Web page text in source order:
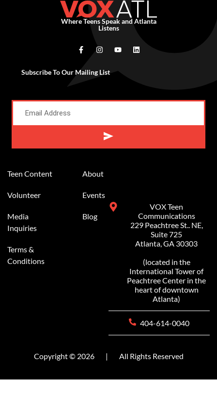
Where Teens Speak and Atlanta
Listens
Subscribe To Our Mailing List
Teen Content
Volunteer
Media
Inquiries
Terms &
Conditions
About
Events
Blog
VOX Teen
Communications
229 Peachtree St.. NE,
Suite 725
Atlanta, GA 30303
(located in the
International Tower of
Peachtree Center in the
heart of downtown
Atlanta)
404-614-0040
Copyright © 2026 | All Rights Reserved